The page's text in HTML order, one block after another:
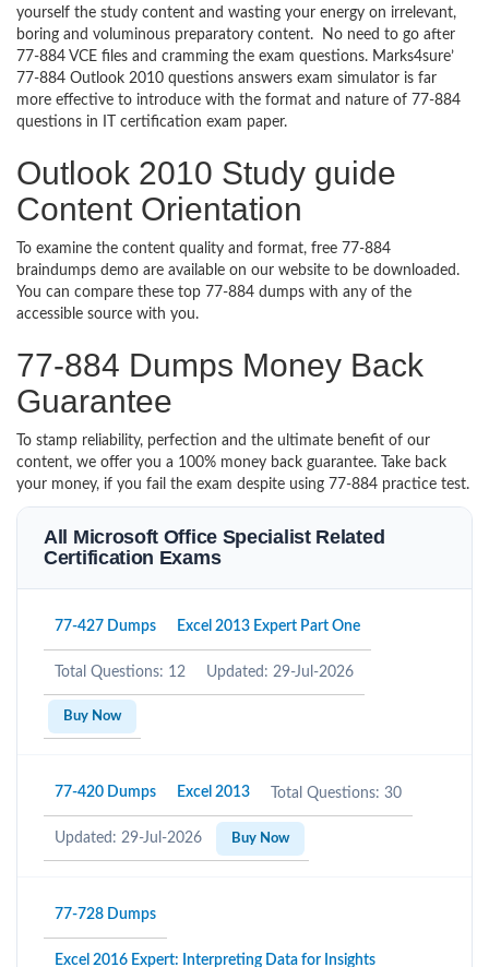
yourself the study content and wasting your energy on irrelevant,
boring and voluminous preparatory content. No need to go after
77-884 VCE files and cramming the exam questions. Marks4sure’
77-884 Outlook 2010 questions answers exam simulator is far
more effective to introduce with the format and nature of 77-884
questions in IT certification exam paper.
Outlook 2010 Study guide
Content Orientation
To examine the content quality and format, free 77-884
braindumps demo are available on our website to be downloaded.
You can compare these top 77-884 dumps with any of the
accessible source with you.
77-884 Dumps Money Back
Guarantee
To stamp reliability, perfection and the ultimate benefit of our
content, we offer you a 100% money back guarantee. Take back
your money, if you fail the exam despite using 77-884 practice test.
All Microsoft Office Specialist Related
Certification Exams
77-427 Dumps Excel 2013 Expert Part One
Total Questions: 12 Updated: 29-Jul-2026
Buy Now
77-420 Dumps Excel 2013 Total Questions: 30
Updated: 29-Jul-2026 Buy Now
77-728 Dumps
Excel 2016 Expert: Interpreting Data for Insights